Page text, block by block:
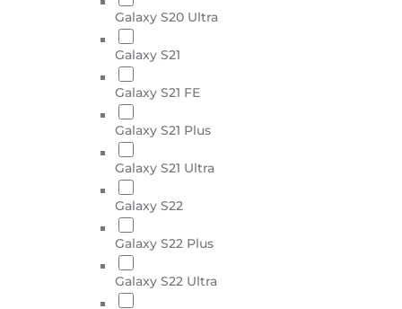
Galaxy S20 Ultra
Galaxy S21
Galaxy S21 FE
Galaxy S21 Plus
Galaxy S21 Ultra
Galaxy S22
Galaxy S22 Plus
Galaxy S22 Ultra